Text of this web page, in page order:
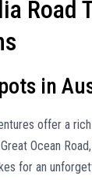
Road
in
offer a
Ocean
for an